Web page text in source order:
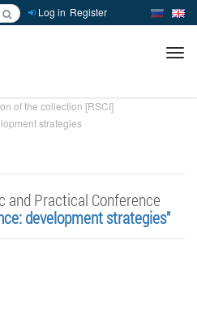
Log in Register
of the collection [RSCI]
strategies
and Practical Conference
development strategies"